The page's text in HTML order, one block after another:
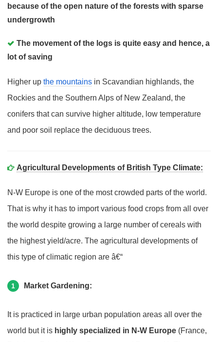
because of the open nature of the forests with sparse
undergrowth
The movement of the logs is quite easy and hence, a
lot of saving
Higher up the mountains in Scavandian highlands, the
Rockies and the Southern Alps of New Zealand, the
conifers that can survive higher altitude, low temperature
and poor soil replace the deciduous trees.
Agricultural Developments of British Type Climate:
N-W Europe is one of the most crowded parts of the world.
That is why it has to import various food crops from all over
the world despite growing a large number of cereals with
the highest yield/acre. The agricultural developments of
this type of climatic region are â€“
1 Market Gardening:
It is practiced in large urban population areas all over the
world but it is highly specialized in N-W Europe (France,